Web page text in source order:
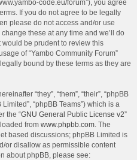
code.eu/forum”), you agree
If you do not agree to be legally
please do not access and/or use
these at any time and we’ll do
be prudent to review this
of “Yambo Community Forum”
bound by these terms as they are
“they”, “them”, “their”, “phpBB
“phpBB Teams”) which is a
the “GNU General Public License v2”
from www.phpbb.com . The
based discussions; phpBB Limited is
or disallow as permissible content
about phpBB, please see: